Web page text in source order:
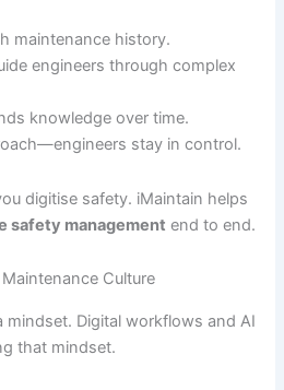
maintenance history.
engineers through complex
knowledge over time.
stay in control.
digitise safety. iMaintain helps
safety management end to end.
Culture
mindset. Digital workflows and AI
that mindset.